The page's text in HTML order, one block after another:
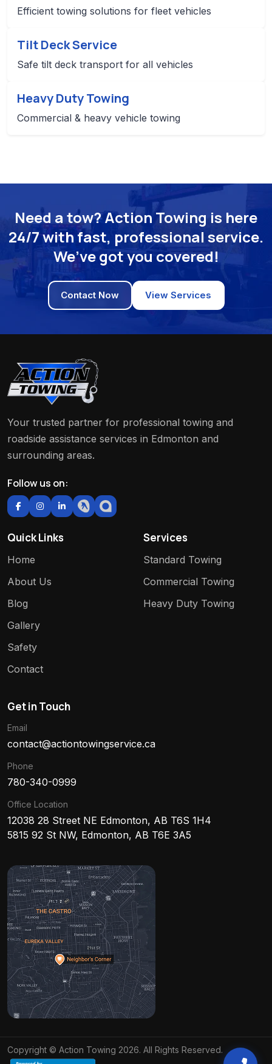
Efficient towing solutions for fleet vehicles
Tilt Deck Service
Safe tilt deck transport for all vehicles
Heavy Duty Towing
Commercial & heavy vehicle towing
Need a tow? Action Towing is here
24/7 with fast, professional service.
We’ve got you covered!
Contact Now View Services
Your trusted partner for professional towing and
roadside assistance services in Edmonton and
surrounding areas.
Follow us on:
Quick Links
Home
About Us
Blog
Gallery
Safety
Contact
Services
Standard Towing
Commercial Towing
Heavy Duty Towing
Get in Touch
Email
contact@actiontowingservice.ca
Phone
780-340-0999
Office Location
12038 28 Street NE Edmonton, AB T6S 1H4
5815 92 St NW, Edmonton, AB T6E 3A5
Copyright © Action Towing 2026. All Rights Reserved.